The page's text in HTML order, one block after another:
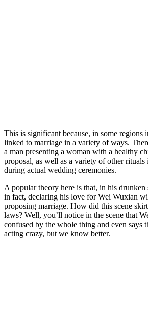
This is significant because, in some regions
linked to marriage in a variety of ways.
a man presenting a woman with a healthy
proposal, as well as a variety of other
during actual wedding ceremonies.
A popular theory here is that, in his
in fact, declaring his love for Wei Wuxian
proposing marriage. How did this scene
laws? Well, you’ll notice in the scene that
confused by the whole thing and even says
acting crazy, but we know better.